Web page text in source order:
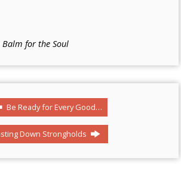
Balm for the Soul
Be Ready for Every Good…
Down Strongholds